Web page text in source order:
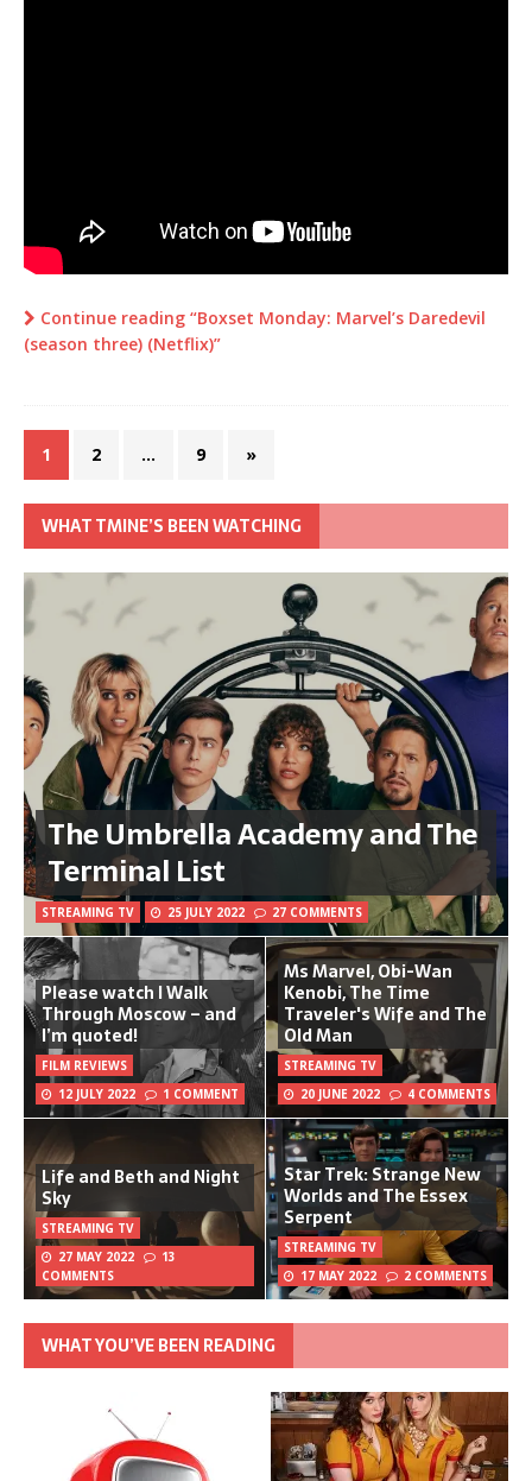
Continue reading “Boxset Monday: Marvel’s Daredevil
(season three) (Netflix)”
1 2 … 9 »
WHAT TMINE’S BEEN WATCHING
The Umbrella Academy and The
Terminal List
STREAMING TV 25 JULY 2022 27 COMMENTS
Please watch I Walk
Through Moscow – and
I’m quoted!
FILM REVIEWS
12 JULY 2022
1 COMMENT
Ms Marvel, Obi-Wan
Kenobi, The Time
Traveler's Wife and The
Old Man
STREAMING TV
20 JUNE 2022
4 COMMENTS
Life and Beth and Night
Sky
STREAMING TV
27 MAY 2022
13
COMMENTS
Star Trek: Strange New
Worlds and The Essex
Serpent
STREAMING TV
17 MAY 2022
2 COMMENTS
WHAT YOU’VE BEEN READING